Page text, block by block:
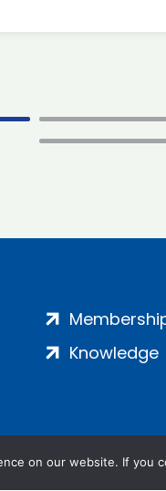
Knowledge
on our website. If you